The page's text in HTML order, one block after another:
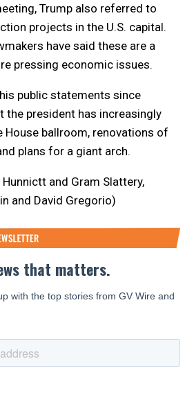
Trump also referred to
projects in the U.S. capital.
have said these are a
pressing economic issues.
public statements since
the president has increasingly
House ballroom, renovations of
plans for a giant arch.
and Gram Slattery,
and David Gregorio)